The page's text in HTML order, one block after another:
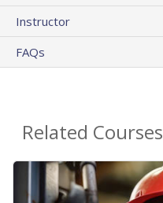
Instructor
FAQs
Related Courses